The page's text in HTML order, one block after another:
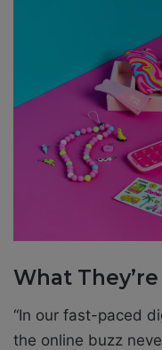
What
“In our fast-paced
the online buzz